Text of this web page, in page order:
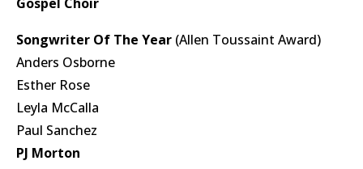
Songwriter Of The Year (Allen Toussaint Award)
Anders Osborne
Esther Rose
Leyla McCalla
Paul Sanchez
PJ Morton